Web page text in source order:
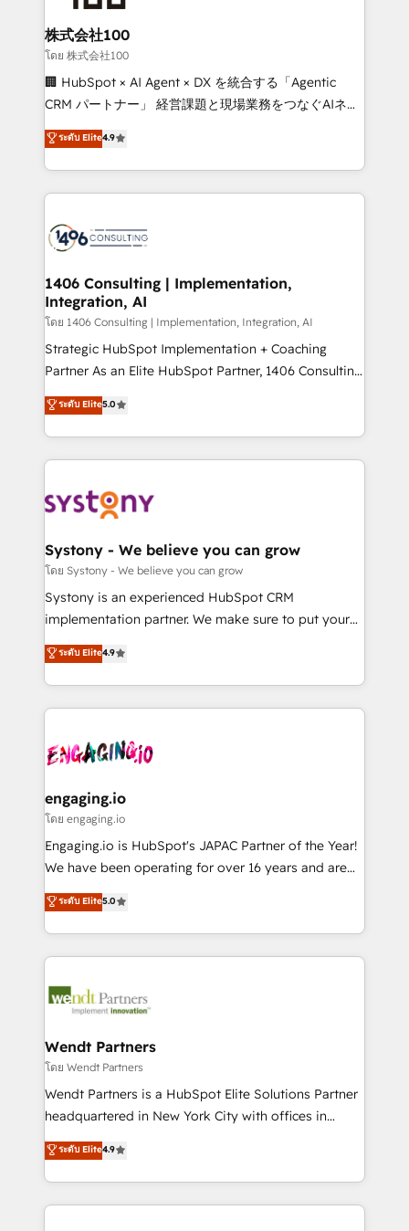
end solutions that integrate CRM, AI automation,
inbound and loop marketing, content, and digital
creativity. Our multicultural team works in Spanish,
Portuguese, and English to design scalable strategies
that drive measurable growth. 🌎 Highlights: • 10+
Platform Migration Excellence. • Top 3 Partner of the
Year LATAM 2022, 2023, 2024, 2025. • Partner of the
business with HubSpot? Let Cebra’s experts help
you grow faster, smarter, and with impact.
株式会社100
โดย 株式会社100
🏢 HubSpot × AI Agent × DX を統合する「Agentic
CRM パートナー」 経営課題と現場業務をつなぐAIネイ
ティブ・エージェンシーとして、HubSpot Eliteの実装
力で顧客フロント業務を再設計します。 💡 100inc は何
をする会社か？ HubSpotを共通基盤に、AIエージェン
トを組み込んだ顧客フロント業務（マーケティング・営
ィブ・エージェンシーです。事業部・グループ会社・部
を、CRMを軸とした全社共通基盤に再構築します。意
思決定者・PMO・現場担当者に並走します。 1️⃣
HubSpot導入・活用支援 顧客データの一元化から、
GTMの見える化・自動化まで。全Hub統合運用、デー
タ品質設計、グループ横断のCRM統合に対応します。
の一部をAIが自律実行する組織への移行を設計・実装。
Breeze・Claude等をHubSpotと連携させ、役割定義・
革を、構想から実装・定着までPMOとして主導。「設
定の代行ではなく、設計の責任」を引き受け、部門横断
の統合・浸透・変革管理を実行します。 ▸ CMS戦略設
計・構築：リード獲得・CVR・SEOを前提にした情報設
提供。 ▸ 既存CRM・MAからの移行支援：Salesforce・
Marketo・Pardot等からの移行、カスタム設計、履歴
データ移行と活用設計まで。 ▸ AEO対応：ChatGPT・
か？ ✓ HubSpot Eliteパートナー認定 ✓ HubSpotアワ
ード受賞・HUGリーダー ✓ ISO27001:2022 /
ISO9001:2015 取得 ✓ 400社以上の導入実績 ✓
状整理の壁打ちなど、構想段階からお気軽にお問い合わ
せください。
ระดับ Elite4.9
1406 Consulting | Implementation,
Integration, AI
โดย 1406 Consulting | Implementation, Integration, AI
Strategic HubSpot Implementation + Coaching
Partner As an Elite HubSpot Partner, 1406 Consulting
helps mid-market revenue teams transform how
they sell, market, and serve. We don't just build your
HubSpot—we teach your team to own it, then stay
to help you keep winning. What We Do ⚙️ CRM
Data & Content 📈 Sales & Marketing Alignment +
Agent Creation 🔄 Custom Integrations & Data
Migration Why 1406 We become part of your team.
Your team learns while we build. We fix what others
broke. Built for mid-market reality—practical
constraints. By the Numbers 🏆 Top 1% of all
HubSpot partners 🔄 Top 5% globally in client
and sales ops at mid-market companies ready to
move beyond spreadsheets into unified systems
ระดับ Elite5.0
Systony - We believe you can grow
โดย Systony - We believe you can grow
Systony is an experienced HubSpot CRM
implementation partner. We make sure to put your
organization's needs and goals first and think along
with your organization. We are only satisfied once
you are too. Why Systony? - 20+ years of
experience with CRM, Marketing, Sales & Service
Own back-end developers - Complex data
View, SuperOffice) - Custom integrations (e.g. MS
Business Central, Navision, AX, SAP, Exact, AFAS) We
focus on growing B2B companies in the SME sector
such as manufacturing, SaaS, business services and
partner, we know how important user adoption is.
That's why we have developed a step-by-step
technology and people with each other. Together we
strive for optimal customer processes and
ระดับ Elite4.9
engaging.io
โดย engaging.io
Engaging.io is HubSpot's JAPAC Partner of the Year!
We have been operating for over 16 years and are
one of HubSpot's most experienced and technically
capable Agency Partners globally. We specialise in
complex CRM migrations, implementations,
integrations, custom CMS portal development,
businesses. Our teams are based in North America
Implementation Certified Partner and we contribute
to their advisory council. We strive to do 'good work
with good people' and have worked with incredible
brands. You can see some of them on our website,
ระดับ Elite5.0
Wendt Partners
โดย Wendt Partners
Wendt Partners is a HubSpot Elite Solutions Partner
headquartered in New York City with offices in
Toronto, London and Melbourne. As a global
HubSpot partner, we specialize in working with
sophisticated B2B companies to implement the
HubSpot CRM platform across client organizations.
ระดับ Elite4.9